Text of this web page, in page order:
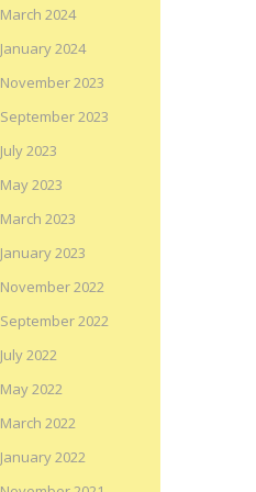
March 2024
January 2024
November 2023
September 2023
July 2023
May 2023
March 2023
January 2023
November 2022
September 2022
July 2022
May 2022
March 2022
January 2022